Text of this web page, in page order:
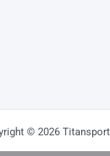
© 2026